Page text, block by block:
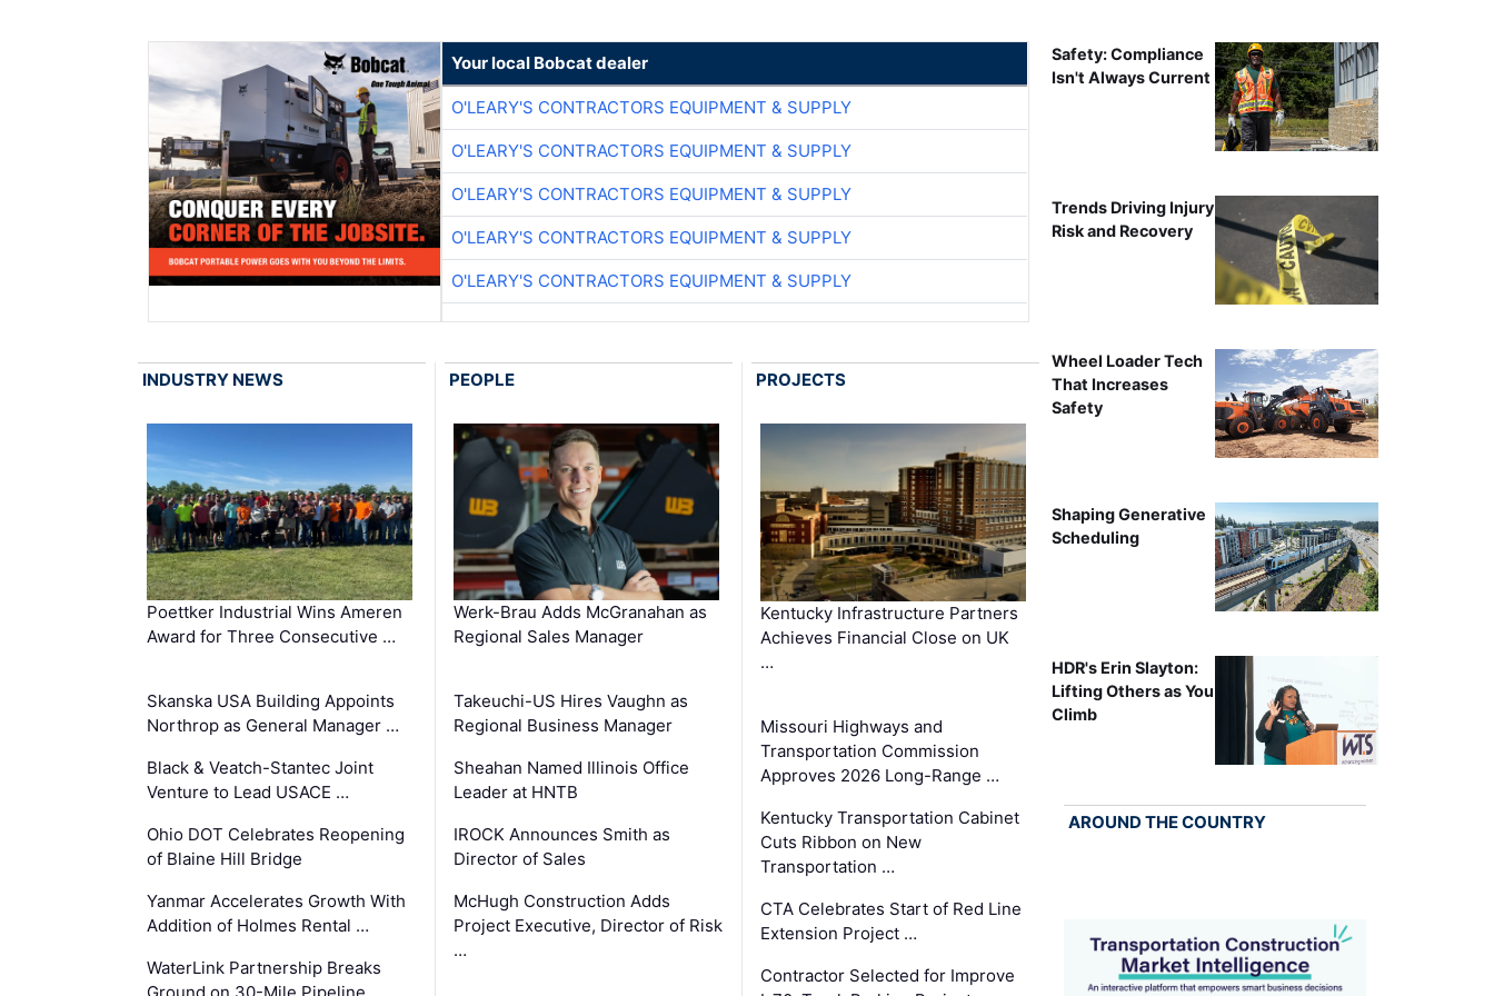
Your local Bobcat dealer
O'LEARY'S CONTRACTORS EQUIPMENT & SUPPLY
O'LEARY'S CONTRACTORS EQUIPMENT & SUPPLY
O'LEARY'S CONTRACTORS EQUIPMENT & SUPPLY
O'LEARY'S CONTRACTORS EQUIPMENT & SUPPLY
O'LEARY'S CONTRACTORS EQUIPMENT & SUPPLY
INDUSTRY NEWS
Poettker Industrial Wins Ameren
Award for Three Consecutive …
Skanska USA Building Appoints
Northrop as General Manager …
Black & Veatch-Stantec Joint
Venture to Lead USACE …
Ohio DOT Celebrates Reopening
of Blaine Hill Bridge
Yanmar Accelerates Growth With
Addition of Holmes Rental …
WaterLink Partnership Breaks
PEOPLE
Werk-Brau Adds McGranahan as
Regional Sales Manager
Takeuchi-US Hires Vaughn as
Regional Business Manager
Sheahan Named Illinois Office
Leader at HNTB
IROCK Announces Smith as
Director of Sales
McHugh Construction Adds
Project Executive, Director of Risk
…
PROJECTS
Kentucky Infrastructure Partners
Achieves Financial Close on UK
…
Missouri Highways and
Transportation Commission
Approves 2026 Long-Range …
Kentucky Transportation Cabinet
Cuts Ribbon on New
Transportation …
CTA Celebrates Start of Red Line
Extension Project …
Contractor Selected for Improve
Safety: Compliance
Isn't Always Current
Trends Driving Injury
Risk and Recovery
Wheel Loader Tech
That Increases
Safety
Shaping Generative
Scheduling
HDR's Erin Slayton:
Lifting Others as You
Climb
AROUND THE COUNTRY